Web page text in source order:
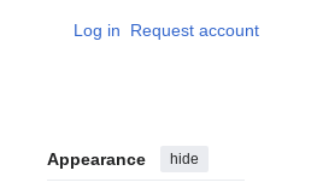
Log in Request account
Appearance hide